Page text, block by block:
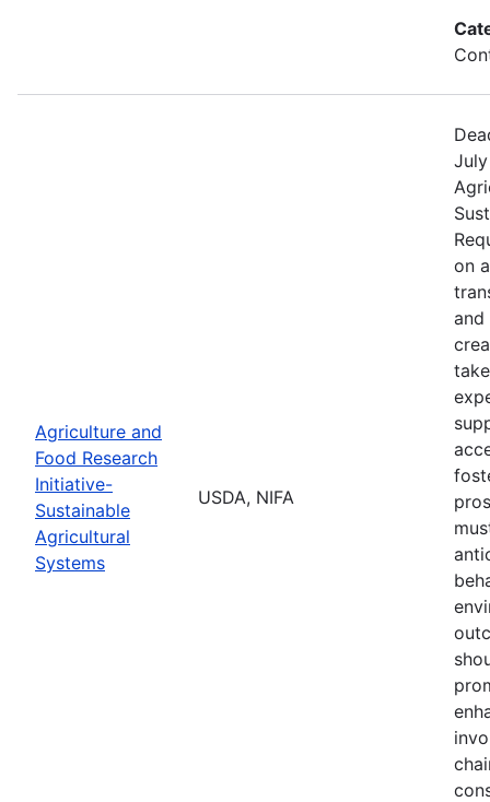
Agriculture and
Food Research
Initiative-
Sustainable
Agricultural
Systems
USDA, NIFA
on
and